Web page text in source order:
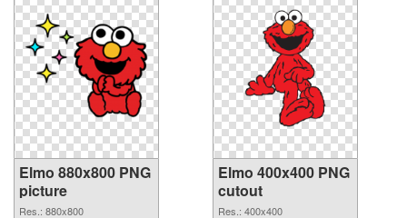
Elmo 880x800 PNG
picture
Res.: 880x800
Elmo 400x400 PNG
cutout
Res.: 400x400